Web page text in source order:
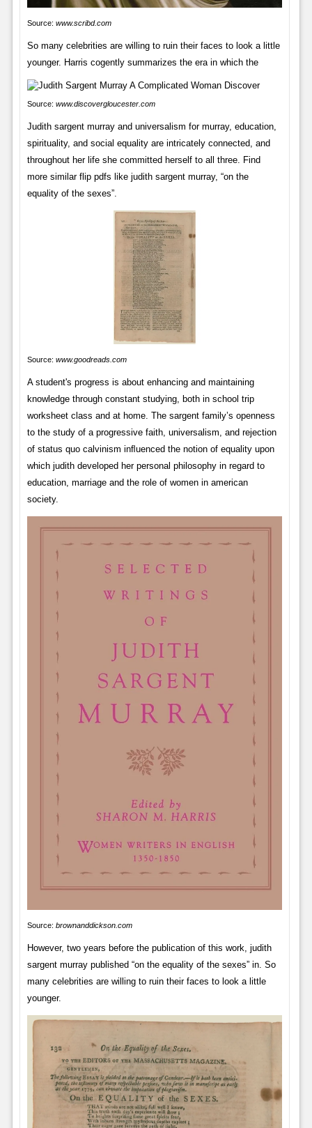
Source: www.scribd.com
So many celebrities are willing to ruin their faces to look a little
younger. Harris cogently summarizes the era in which the
Source: www.discovergloucester.com
Judith sargent murray and universalism for murray, education,
spirituality, and social equality are intricately connected, and
throughout her life she committed herself to all three. Find
more similar flip pdfs like judith sargent murray, “on the
equality of the sexes”.
Source: www.goodreads.com
A student's progress is about enhancing and maintaining
knowledge through constant studying, both in school trip
worksheet class and at home. The sargent family’s openness
to the study of a progressive faith, universalism, and rejection
of status quo calvinism inﬂuenced the notion of equality upon
which judith developed her personal philosophy in regard to
education, marriage and the role of women in american
society.
Source: brownanddickson.com
However, two years before the publication of this work, judith
sargent murray published “on the equality of the sexes” in. So
many celebrities are willing to ruin their faces to look a little
younger.